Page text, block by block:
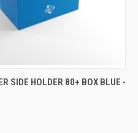
OUT OF STOCK
SIDE HOLDER 80+ BOX BLUE -